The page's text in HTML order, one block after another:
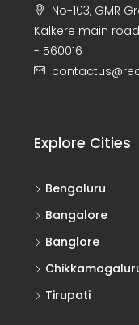
No-103, GMR
Kalkere main
- 560016
Explore Cities
Bengaluru
Bangalore
Banglore
Tirupati